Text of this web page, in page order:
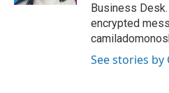
Business
encrypted
See stories